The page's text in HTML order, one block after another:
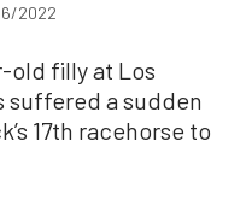
2022
old filly at Los
suffered a sudden
17th racehorse to